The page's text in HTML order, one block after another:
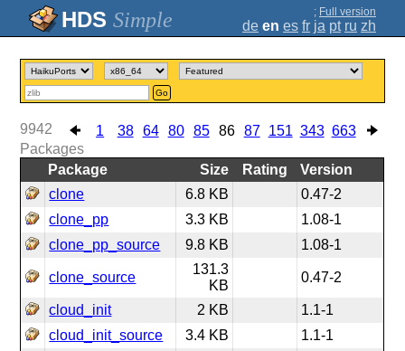
Simple ; Full version
de en es fr ja pt ru zh
Go
1 38 64 80 85 86 87 151 343 663
9942
Packages
Package
Size Rating
Version
clone
6.8 KB
0.47-2
clone_pp
3.3 KB
1.08-1
clone_pp_source
9.8 KB 1.08-1
clone_source
131.3
KB
0.47-2
cloud_init 2 KB
1.1-1
cloud_init_source
3.4 KB 1.1-1